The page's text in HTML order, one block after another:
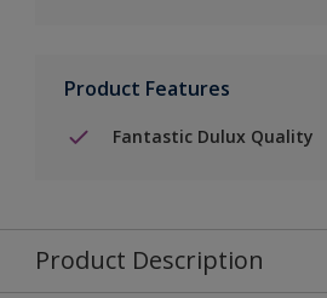
Product Features
Fantastic Dulux Quality
Product Description